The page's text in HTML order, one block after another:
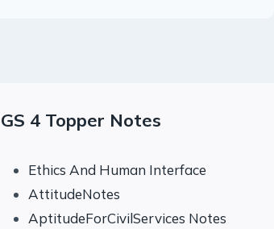
GS 4 Topper Notes
Ethics And Human Interface
AttitudeNotes
AptitudeForCivilServices Notes